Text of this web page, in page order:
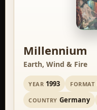
Millennium
Earth, Wind & Fire
YEAR 1993 FORMAT
COUNTRY Germany